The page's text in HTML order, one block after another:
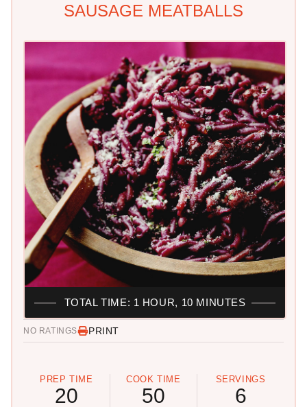
SAUSAGE MEATBALLS
NO RATINGS PRINT
PREP TIME
20
COOK TIME
50
SERVINGS
6
TOTAL TIME: 1 HOUR, 10 MINUTES